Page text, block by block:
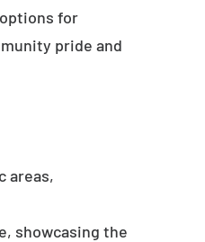
for
pride and
areas,
showcasing the